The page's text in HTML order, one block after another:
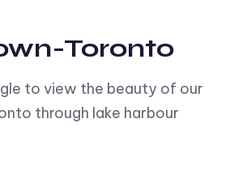
Toronto
to view the beauty of our
through lake harbour